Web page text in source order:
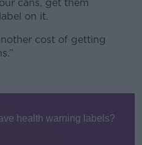
cans, get them
on it.
cost of getting